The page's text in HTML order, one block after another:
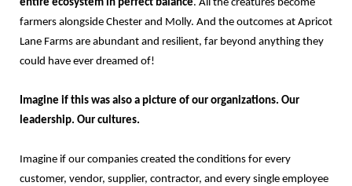
entire ecosystem in perfect balance. All the creatures become
farmers alongside Chester and Molly. And the outcomes at Apricot
Lane Farms are abundant and resilient, far beyond anything they
could have ever dreamed of!
Imagine if this was also a picture of our organizations. Our
leadership. Our cultures.
Imagine if our companies created the conditions for every
customer, vendor, supplier, contractor, and every single employee